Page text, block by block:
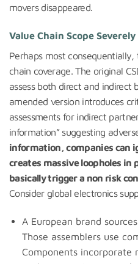
movers disappeared.
Value Chain Scope
Perhaps most
chain coverage. The original
assess both direct and indirect
amended version introduces
assessments for indirect
information” suggesting
information, companies can
creates massive loopholes in
basically trigger a non risk
Consider global electronics
A European brand
Those assemblers use
Components incorporate